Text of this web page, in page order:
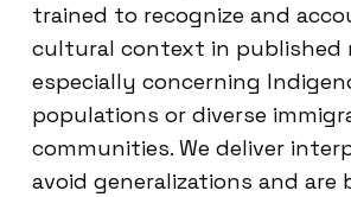
trained to recognize and
cultural context in published
especially concerning
populations or diverse
communities. We deliver
avoid generalizations and are